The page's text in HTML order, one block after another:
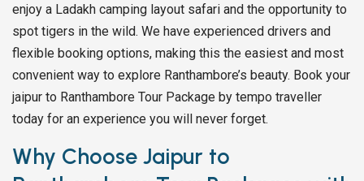
enjoy a Ladakh camping layout safari and the opportunity to
spot tigers in the wild. We have experienced drivers and
flexible booking options, making this the easiest and most
convenient way to explore Ranthambore’s beauty. Book your
jaipur to Ranthambore Tour Package by tempo traveller
today for an experience you will never forget.
Why Choose Jaipur to